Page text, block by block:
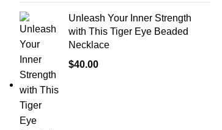
Unleash Your Inner Strength
with This Tiger Eye Beaded
Necklace
$40.00